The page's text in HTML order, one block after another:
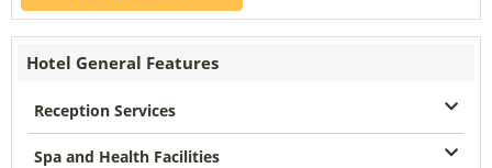
Hotel General Features
Reception Services
Spa and Health Facilities